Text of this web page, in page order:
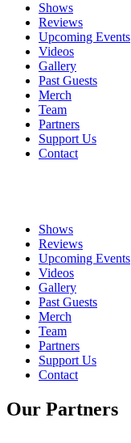
Shows
Reviews
Upcoming Events
Videos
Gallery
Past Guests
Merch
Team
Partners
Support Us
Contact
Shows
Reviews
Upcoming Events
Videos
Gallery
Past Guests
Merch
Team
Partners
Support Us
Contact
Our Partners